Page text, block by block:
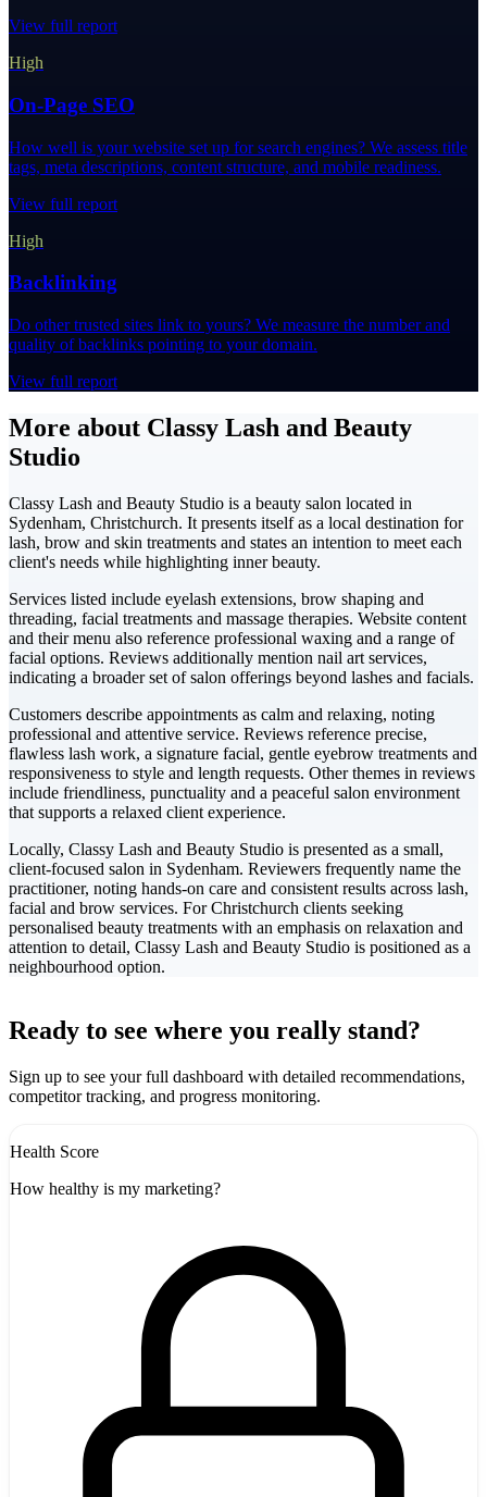
View full report
High
On-Page SEO
How well is your website set up for search engines? We assess title
tags, meta descriptions, content structure, and mobile readiness.
View full report
High
Backlinking
Do other trusted sites link to yours? We measure the number and
quality of backlinks pointing to your domain.
View full report
More about Classy Lash and Beauty
Studio
Classy Lash and Beauty Studio is a beauty salon located in
Sydenham, Christchurch. It presents itself as a local destination for
lash, brow and skin treatments and states an intention to meet each
client's needs while highlighting inner beauty.
Services listed include eyelash extensions, brow shaping and
threading, facial treatments and massage therapies. Website content
and their menu also reference professional waxing and a range of
facial options. Reviews additionally mention nail art services,
indicating a broader set of salon offerings beyond lashes and facials.
Customers describe appointments as calm and relaxing, noting
professional and attentive service. Reviews reference precise,
flawless lash work, a signature facial, gentle eyebrow treatments and
responsiveness to style and length requests. Other themes in reviews
include friendliness, punctuality and a peaceful salon environment
that supports a relaxed client experience.
Locally, Classy Lash and Beauty Studio is presented as a small,
client-focused salon in Sydenham. Reviewers frequently name the
practitioner, noting hands-on care and consistent results across lash,
facial and brow services. For Christchurch clients seeking
personalised beauty treatments with an emphasis on relaxation and
attention to detail, Classy Lash and Beauty Studio is positioned as a
neighbourhood option.
+
-
Ready to see where you really stand?
Sign up to see your full dashboard with detailed recommendations,
competitor tracking, and progress monitoring.
Health Score
How healthy is my marketing?